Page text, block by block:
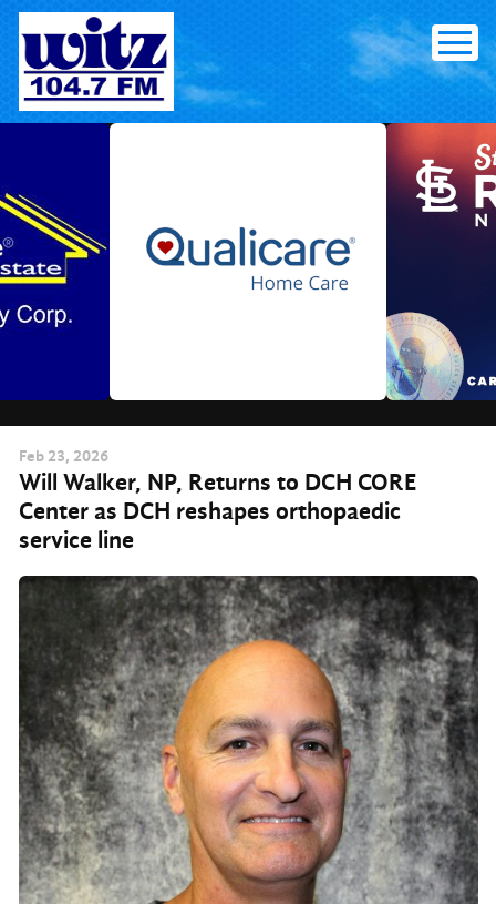
Skip
content
Feb 23, 2026
Will Walker, NP, Returns to DCH CORE
Center as DCH reshapes orthopaedic
service line